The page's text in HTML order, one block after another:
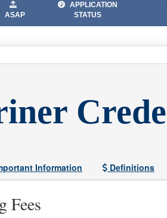
ASAP
APPLICATION
STATUS
Information Definitions
Fees